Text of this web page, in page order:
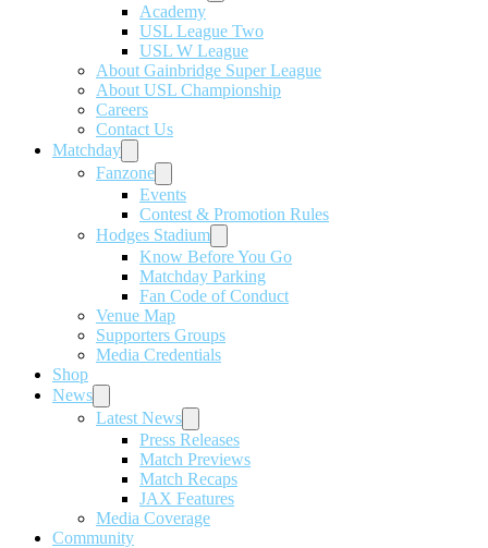
Academy
USL League Two
USL W League
About Gainbridge Super League
About USL Championship
Careers
Contact Us
Matchday
Fanzone
Events
Contest & Promotion Rules
Hodges Stadium
Know Before You Go
Matchday Parking
Fan Code of Conduct
Venue Map
Supporters Groups
Media Credentials
Shop
News
Latest News
Press Releases
Match Previews
Match Recaps
JAX Features
Media Coverage
Community